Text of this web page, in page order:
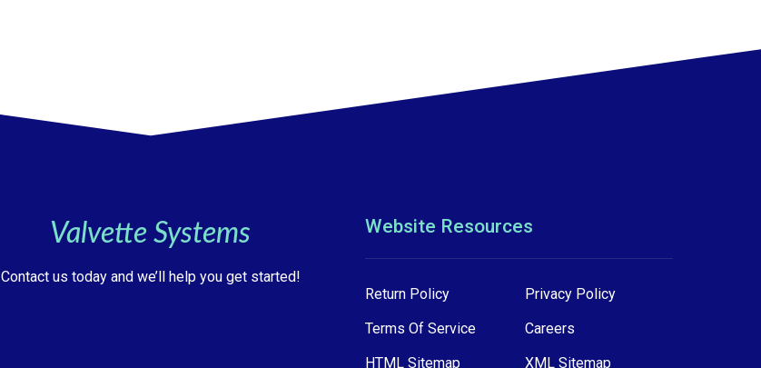
Valvette Systems
Contact us today and we’ll help you get started!
Website Resources
Return Policy
Privacy Policy
Terms Of Service
Careers
HTML Sitemap
XML Sitemap